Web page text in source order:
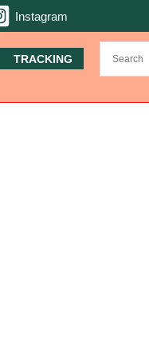
Instagram
TRACKING